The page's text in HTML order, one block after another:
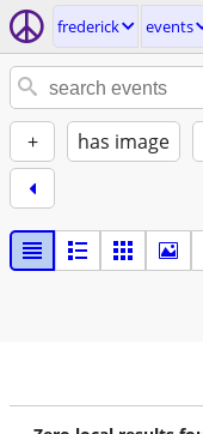
frederick events
+ has image